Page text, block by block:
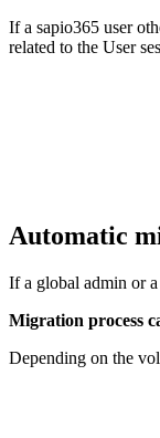
If a sapio365 user
related to the User
Automatic
If a global admin or
Migration process
Depending on the